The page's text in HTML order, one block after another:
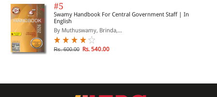
#5
Swamy Handbook For Central Government Staff | In
English
By Muthuswamy, Brinda,...
Rs. 600.00 Rs. 540.00